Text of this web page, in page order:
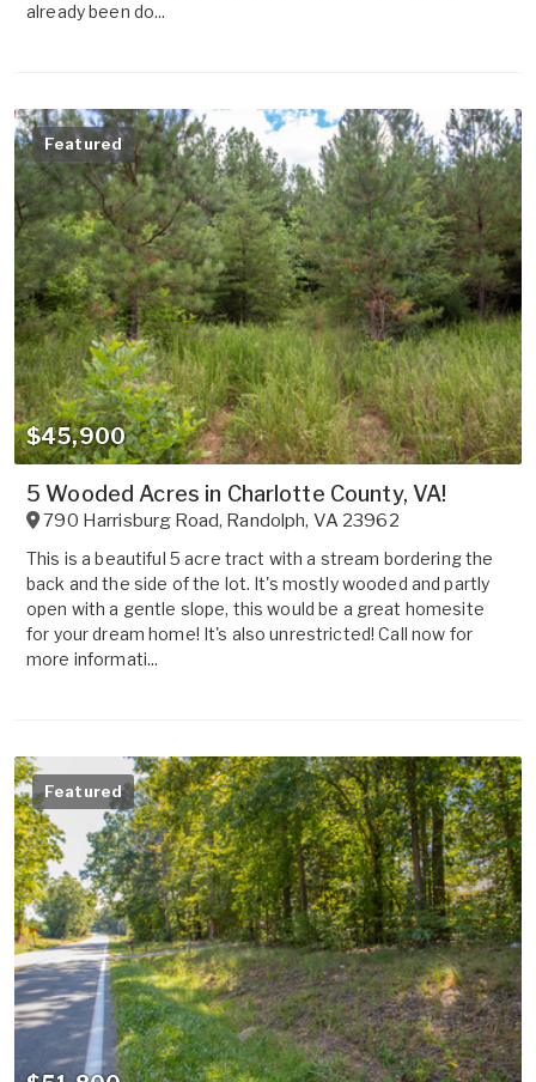
already been do...
Featured
$45,900
5 Wooded Acres in Charlotte County, VA!
790 Harrisburg Road, Randolph, VA 23962
This is a beautiful 5 acre tract with a stream bordering the
back and the side of the lot. It's mostly wooded and partly
open with a gentle slope, this would be a great homesite
for your dream home! It's also unrestricted! Call now for
more informati...
Featured